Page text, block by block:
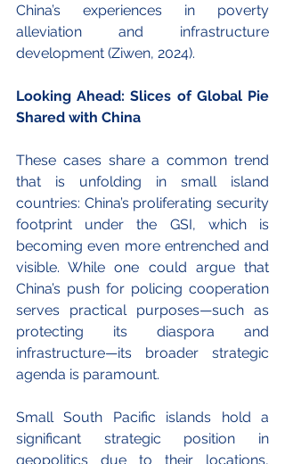
China’s experiences in poverty
alleviation and infrastructure
development (Ziwen, 2024).
Looking Ahead: Slices of Global Pie
Shared with China
These cases share a common trend
that is unfolding in small island
countries: China’s proliferating security
footprint under the GSI, which is
becoming even more entrenched and
visible. While one could argue that
China’s push for policing cooperation
serves practical purposes—such as
protecting its diaspora and
infrastructure—its broader strategic
agenda is paramount.
Small South Pacific islands hold a
significant strategic position in
geopolitics due to their locations,